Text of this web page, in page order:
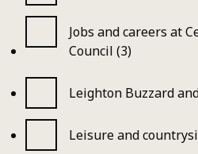
Jobs and careers at
Council (3)
Leighton Buzzard
Leisure and